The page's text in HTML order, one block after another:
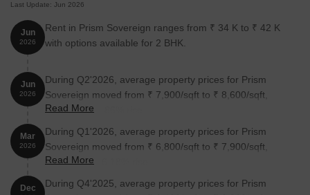
Nearby Landmarks
The residential property is strategically located near several
notable landmarks, providing residents with easy access to
essential amenities and services. These landmarks not only
enhance the quality of life for residents but also offer a unique
Ryan International School Bangalore is just 0.47 km away,
making it an ideal choice for families with children.
Richfeel Trichology Center is 0.46 km away, ensuring timely
medical attention in case of an emergency.
Last Update: Jun 2026
Jun
2026
Rent in Prism Sovereign ranges from ₹ 34 K to ₹ 42 K
with options available for 2 BHK.
Jun
2026
During Q2'2026, average property prices for Prism
Sovereign moved from ₹ 7,900/sqft to ₹ 8,600/sqft,
reflecting a 8.86% rise.
Read More
Mar
2026
During Q1'2026, average property prices for Prism
Sovereign moved from ₹ 6,800/sqft to ₹ 7,900/sqft,
reflecting a 16.18% rise.
Read More
Dec
During Q4'2025, average property prices for Prism